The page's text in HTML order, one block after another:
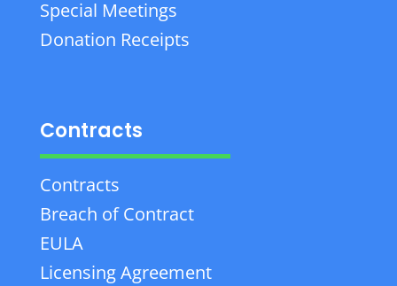
Special Meetings
Donation Receipts
Contracts
Contracts
Breach of Contract
EULA
Licensing Agreement